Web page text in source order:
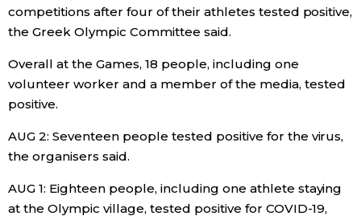
Language
History
competitions after four of their athletes tested positive,
the Greek Olympic Committee said.
Overall at the Games, 18 people, including one
volunteer worker and a member of the media, tested
positive.
AUG 2: Seventeen people tested positive for the virus,
the organisers said.
AUG 1: Eighteen people, including one athlete staying
at the Olympic village, tested positive for COVID-19,